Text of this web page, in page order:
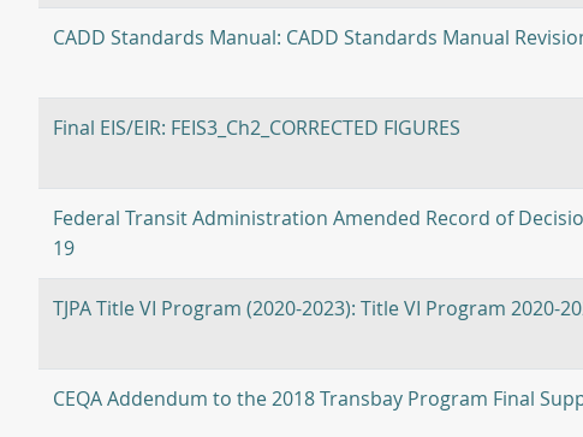
CADD Standards Manual: CADD Standards Manual
Final EIS/EIR: FEIS3_Ch2_CORRECTED FIGURES
Federal Transit Administration Amended Record of
19
TJPA Title VI Program (2020-2023): Title VI Program 2020-
CEQA Addendum to the 2018 Transbay Program Final